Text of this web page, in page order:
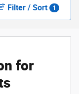
Filter / Sort 1
for